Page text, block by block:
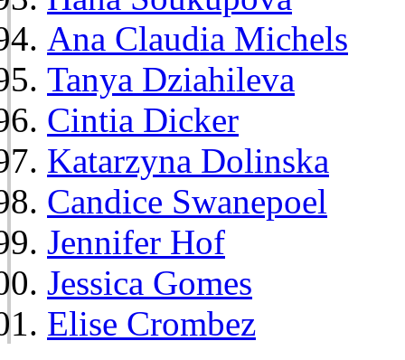
Ana Claudia Michels
Tanya Dziahileva
Cintia Dicker
Katarzyna Dolinska
Candice Swanepoel
Jennifer Hof
Jessica Gomes
Elise Crombez